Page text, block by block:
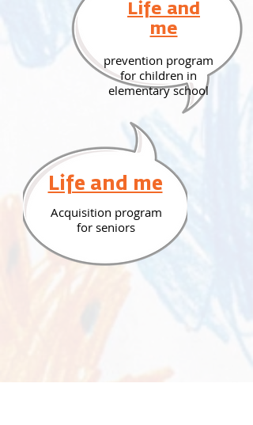
prevention program
for children in
elementary school
Life and
me
Acquisition program
for seniors
Life and me